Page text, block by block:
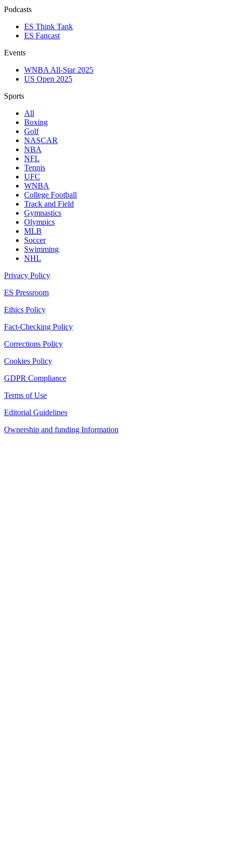
Podcasts
ES Think Tank
ES Fancast
Events
WNBA All-Star 2025
US Open 2025
Sports
All
Boxing
Golf
NASCAR
NBA
NFL
Tennis
UFC
WNBA
College Football
Track and Field
Gymnastics
Olympics
MLB
Soccer
Swimming
NHL
Privacy Policy
ES Pressroom
Ethics Policy
Fact-Checking Policy
Corrections Policy
Cookies Policy
GDPR Compliance
Terms of Use
Editorial Guidelines
Ownership and funding Information